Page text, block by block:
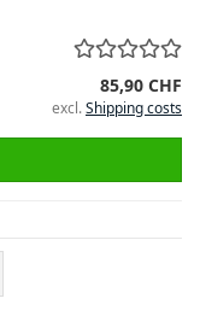
85,90 CHF
excl.Shipping costs